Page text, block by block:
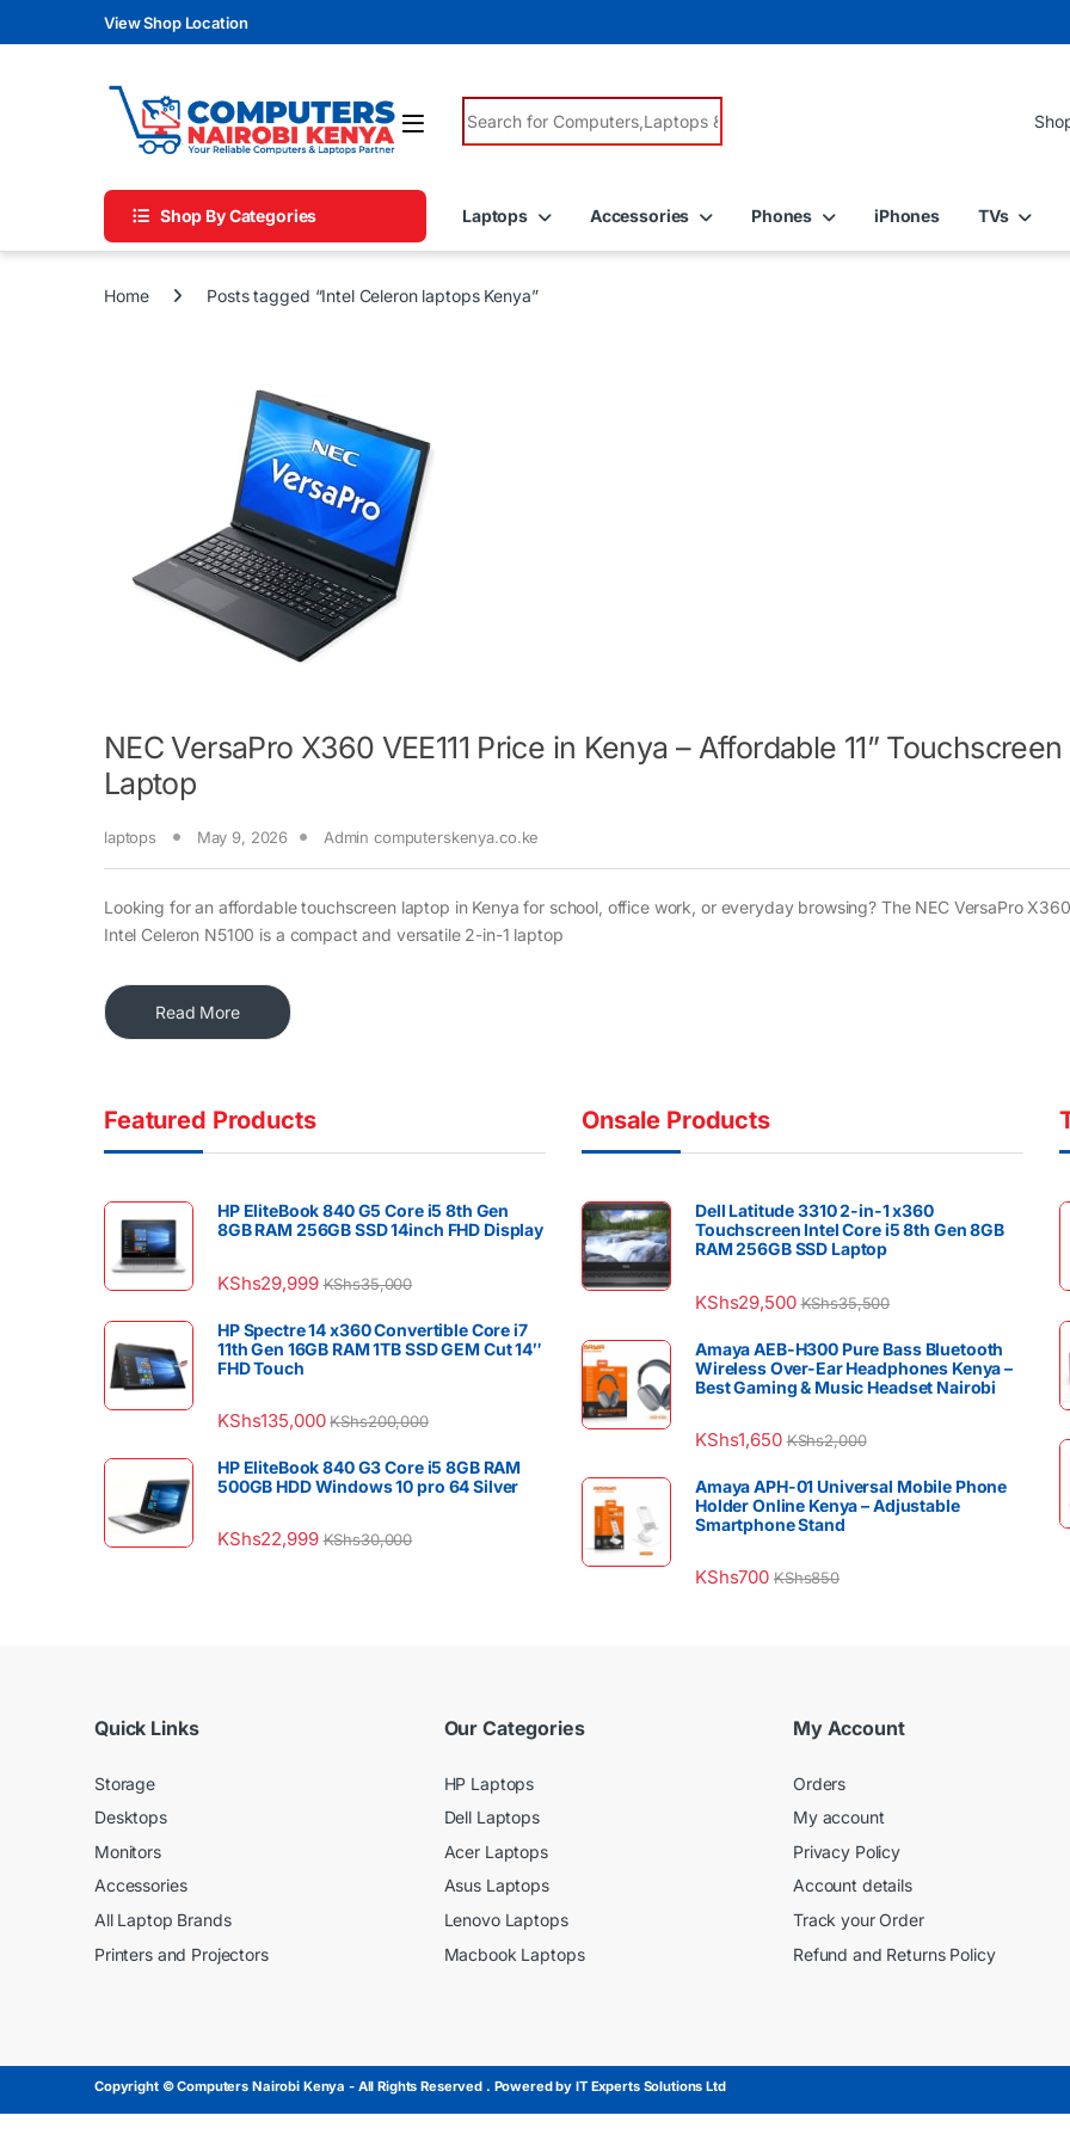
Skip to navigation
Skip to contentView Shop Location
Search for:
Shop By Categories Laptops Accessories Phones iPhones TVs
Home Posts tagged “Intel Celeron laptops Kenya”
NEC VersaPro X360 VEE111 Price in Kenya – Affordable 11” Touchscreen
Laptop
laptops May 9, 2026 Admin computerskenya.co.ke
Looking for an affordable touchscreen laptop in Kenya for school, office work, or everyday browsing? The NEC VersaPro X360
Intel Celeron N5100 is a compact and versatile 2-in-1 laptop
Read More
Featured Products
HP EliteBook 840 G5 Core i5 8th Gen
8GB RAM 256GB SSD 14inch FHD Display
KShs29,999 KShs35,000
HP Spectre 14 x360 Convertible Core i7
11th Gen 16GB RAM 1TB SSD GEM Cut 14″
FHD Touch
KShs135,000 KShs200,000
HP EliteBook 840 G3 Core i5 8GB RAM
500GB HDD Windows 10 pro 64 Silver
KShs22,999 KShs30,000
Onsale Products
Dell Latitude 3310 2-in-1 x360
Touchscreen Intel Core i5 8th Gen 8GB
RAM 256GB SSD Laptop
KShs29,500 KShs35,500
Amaya AEB-H300 Pure Bass Bluetooth
Wireless Over-Ear Headphones Kenya –
Best Gaming & Music Headset Nairobi
KShs1,650 KShs2,000
Amaya APH-01 Universal Mobile Phone
Holder Online Kenya – Adjustable
Smartphone Stand
KShs700 KShs850
Quick Links
Storage
Desktops
Monitors
Accessories
All Laptop Brands
Printers and Projectors
Our Categories
HP Laptops
Dell Laptops
Acer Laptops
Asus Laptops
Lenovo Laptops
Macbook Laptops
My Account
Orders
My account
Privacy Policy
Account details
Track your Order
Refund and Returns Policy
Copyright © Computers Nairobi Kenya - All Rights Reserved . Powered by IT Experts Solutions Ltd